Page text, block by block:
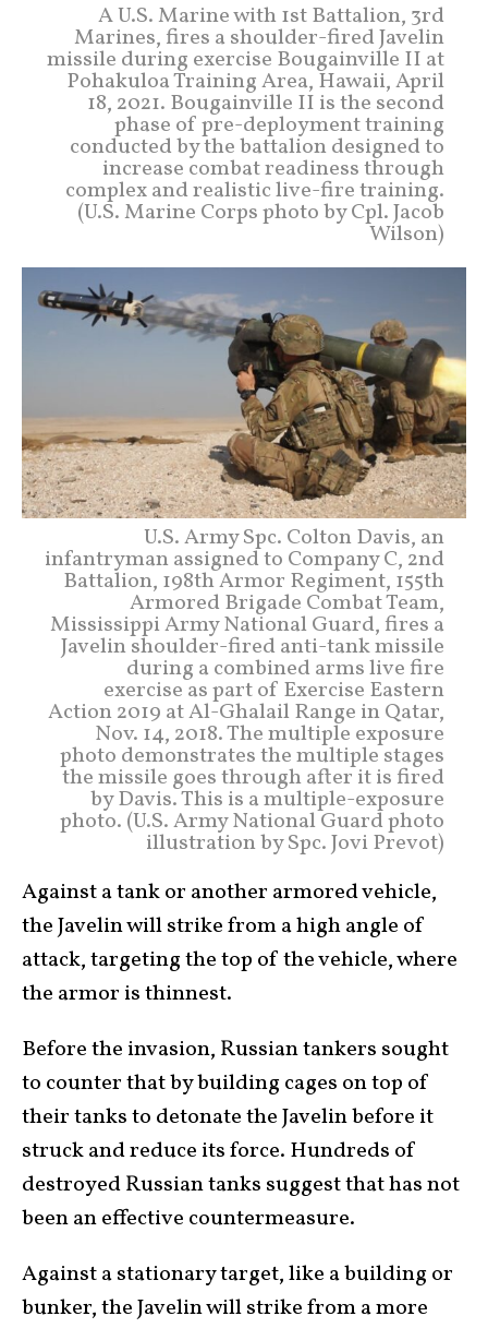
A U.S. Marine with 1st Battalion, 3rd
Marines, fires a shoulder-fired Javelin
missile during exercise Bougainville II at
Pohakuloa Training Area, Hawaii, April
18, 2021. Bougainville II is the second
phase of pre-deployment training
conducted by the battalion designed to
increase combat readiness through
complex and realistic live-fire training.
(U.S. Marine Corps photo by Cpl. Jacob
Wilson)
U.S. Army Spc. Colton Davis, an
infantryman assigned to Company C, 2nd
Battalion, 198th Armor Regiment, 155th
Armored Brigade Combat Team,
Mississippi Army National Guard, fires a
Javelin shoulder-fired anti-tank missile
during a combined arms live fire
exercise as part of Exercise Eastern
Action 2019 at Al-Ghalail Range in Qatar,
Nov. 14, 2018. The multiple exposure
photo demonstrates the multiple stages
the missile goes through after it is fired
by Davis. This is a multiple-exposure
photo. (U.S. Army National Guard photo
illustration by Spc. Jovi Prevot)
Against a tank or another armored vehicle,
the Javelin will strike from a high angle of
attack, targeting the top of the vehicle, where
the armor is thinnest.
Before the invasion, Russian tankers sought
to counter that by building cages on top of
their tanks to detonate the Javelin before it
struck and reduce its force. Hundreds of
destroyed Russian tanks suggest that has not
been an effective countermeasure.
Against a stationary target, like a building or
bunker, the Javelin will strike from a more